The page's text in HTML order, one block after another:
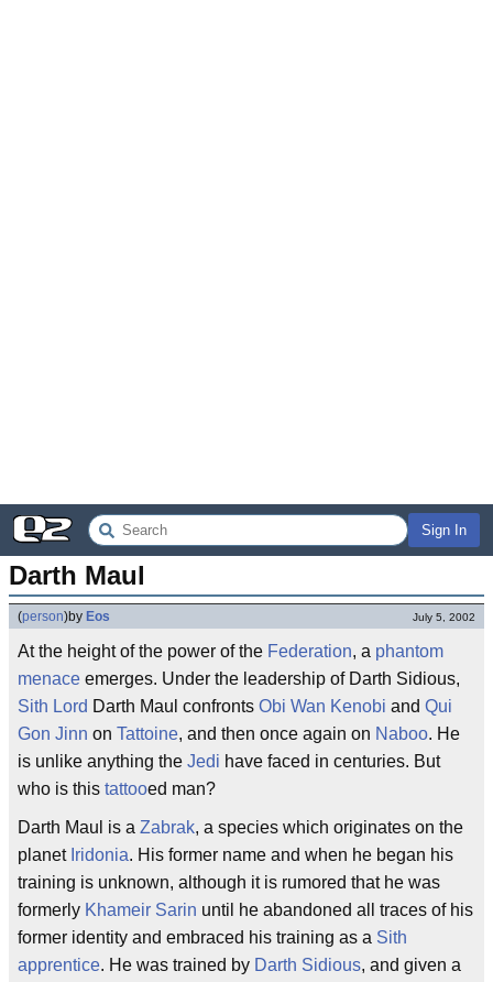
Sign In
Darth Maul
(person)by Eos July 5, 2002
At the height of the power of the Federation, a phantom
menace emerges. Under the leadership of Darth Sidious,
Sith Lord Darth Maul confronts Obi Wan Kenobi and Qui
Gon Jinn on Tattoine, and then once again on Naboo. He
is unlike anything the Jedi have faced in centuries. But
who is this tattooed man?
Darth Maul is a Zabrak, a species which originates on the
planet Iridonia. His former name and when he began his
training is unknown, although it is rumored that he was
formerly Khameir Sarin until he abandoned all traces of his
former identity and embraced his training as a Sith
apprentice. He was trained by Darth Sidious, and given a